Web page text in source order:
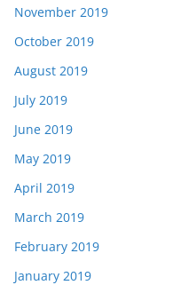
November 2019
October 2019
August 2019
July 2019
June 2019
May 2019
April 2019
March 2019
February 2019
January 2019